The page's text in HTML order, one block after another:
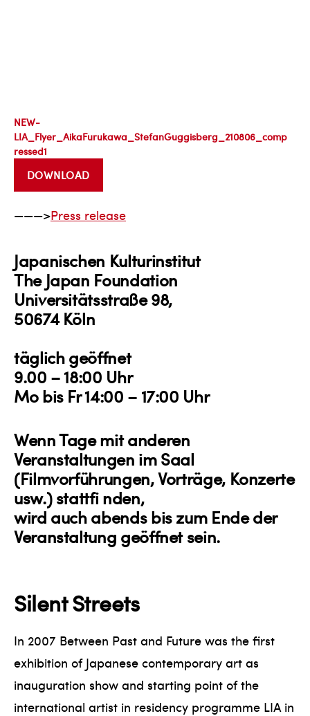
NEW-
LIA_Flyer_AikaFurukawa_StefanGuggisberg_210806_comp
ressed1
DOWNLOAD
———>Press release
Japanischen Kulturinstitut
The Japan Foundation
Universitätsstraße 98,
50674 Köln
täglich geöffnet
9.00 – 18:00 Uhr
Mo bis Fr 14:00 – 17:00 Uhr
Wenn Tage mit anderen
Veranstaltungen im Saal
(Filmvorführungen, Vorträge, Konzerte
usw.) stattfi nden,
wird auch abends bis zum Ende der
Veranstaltung geöffnet sein.
Silent Streets
In 2007 Between Past and Future was the first
exhibition of Japanese contemporary art as
inauguration show and starting point of the
international artist in residency programme LIA in